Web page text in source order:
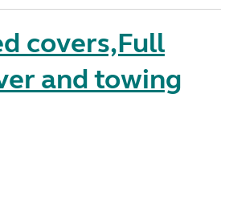
covers,Full
and towing